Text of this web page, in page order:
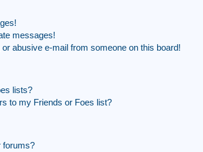
messages!
abusive e-mail from someone on this board!
lists?
to my Friends or Foes list?
forums?